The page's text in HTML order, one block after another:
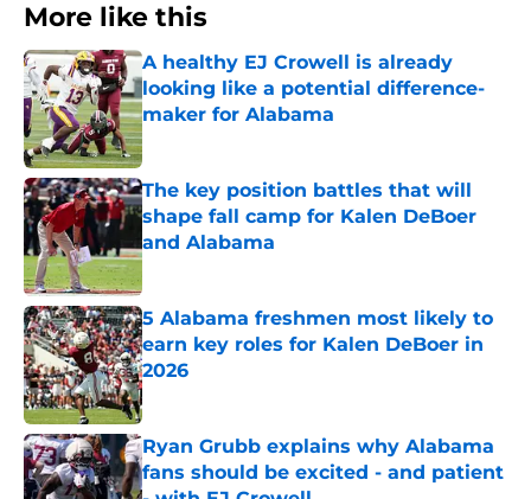
More like this
A healthy EJ Crowell is already
looking like a potential difference-
maker for Alabama
Published by on Invalid Date
The key position battles that will
shape fall camp for Kalen DeBoer
and Alabama
Published by on Invalid Date
5 Alabama freshmen most likely to
earn key roles for Kalen DeBoer in
2026
Published by on Invalid Date
Ryan Grubb explains why Alabama
fans should be excited - and patient